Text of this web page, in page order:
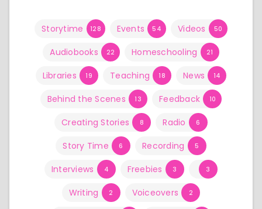
Storytime 128 Events 54 Videos 50
Audiobooks 22 Homeschooling 21
Libraries 19 Teaching 18 News 14
Behind the Scenes 13 Feedback 10
Creating Stories 8 Radio 6
Story Time 6 Recording 5
Interviews 4 Freebies 3 3
Writing 2 Voiceovers 2